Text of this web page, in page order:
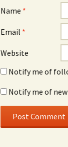
Name *
Email *
Website
Notify me of
Notify me of